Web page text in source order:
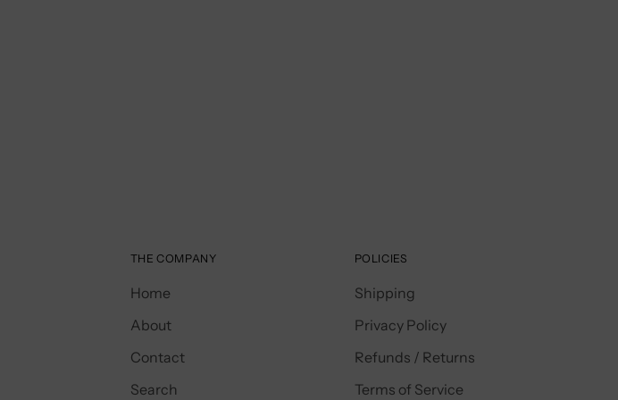
THE COMPANY
Home
About
Contact
Search
POLICIES
Shipping
Privacy Policy
Refunds / Returns
Terms of Service